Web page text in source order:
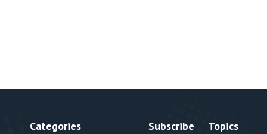
Categories
Subscribe
Topics